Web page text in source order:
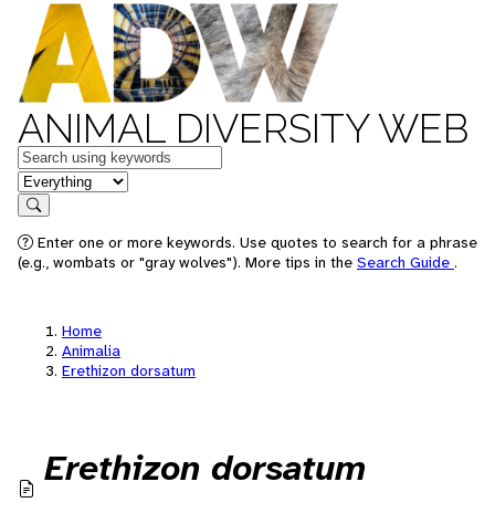
ANIMAL DIVERSITY WEB
Keywords
in feature
Search
Enter one or more keywords. Use quotes to search for a phrase
(e.g., wombats or "gray wolves"). More tips in the Search Guide .
Home
Animalia
Erethizon dorsatum
Erethizon dorsatum